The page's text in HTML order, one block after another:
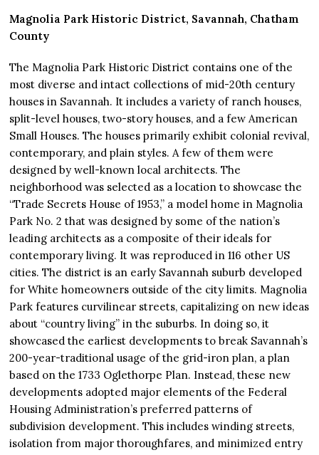
Magnolia Park Historic District, Savannah, Chatham
County
The Magnolia Park Historic District contains one of the
most diverse and intact collections of mid-20th century
houses in Savannah. It includes a variety of ranch houses,
split-level houses, two-story houses, and a few American
Small Houses. The houses primarily exhibit colonial revival,
contemporary, and plain styles. A few of them were
designed by well-known local architects. The
neighborhood was selected as a location to showcase the
“Trade Secrets House of 1953,” a model home in Magnolia
Park No. 2 that was designed by some of the nation’s
leading architects as a composite of their ideals for
contemporary living. It was reproduced in 116 other US
cities. The district is an early Savannah suburb developed
for White homeowners outside of the city limits. Magnolia
Park features curvilinear streets, capitalizing on new ideas
about “country living” in the suburbs. In doing so, it
showcased the earliest developments to break Savannah’s
200-year-traditional usage of the grid-iron plan, a plan
based on the 1733 Oglethorpe Plan. Instead, these new
developments adopted major elements of the Federal
Housing Administration’s preferred patterns of
subdivision development. This includes winding streets,
isolation from major thoroughfares, and minimized entry